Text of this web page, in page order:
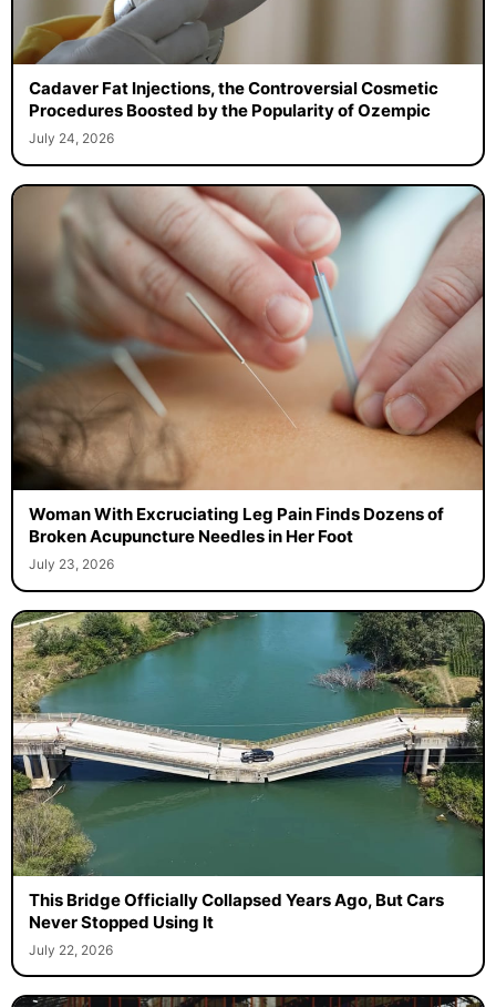
Cadaver Fat Injections, the Controversial Cosmetic
Procedures Boosted by the Popularity of Ozempic
July 24, 2026
Woman With Excruciating Leg Pain Finds Dozens of
Broken Acupuncture Needles in Her Foot
July 23, 2026
This Bridge Officially Collapsed Years Ago, But Cars
Never Stopped Using It
July 22, 2026